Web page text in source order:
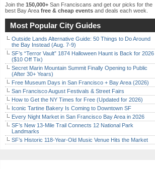
Join the 150,000+ San Franciscans and get our picks for the
best Bay Area free & cheap events and deals each week.
Most Popular City Guides
Outside Lands Alternative Guide: 50 Things to Do Around
the Bay Instead (Aug. 7-9)
SF’s “Terror Vault” 1874 Halloween Haunt is Back for 2026
($10 Off Tix)
Secret Marin Mountain Summit Finally Opening to Public
(After 30+ Years)
Free Museum Days in San Francisco + Bay Area (2026)
San Francisco August Festivals & Street Fairs
How to Get the NY Times for Free (Updated for 2026)
Iconic Tartine Bakery Is Coming to Downtown SF
Every Night Market in San Francisco Bay Area in 2026
SF’s New 13-Mile Trail Connects 12 National Park
Landmarks
SF’s Historic 118-Year-Old Music Venue Hits the Market